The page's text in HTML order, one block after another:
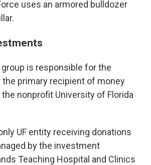
uses an armored bulldozer
is responsible for the
primary recipient of money
nonprofit University of Florida
UF entity receiving donations
by the investment
Teaching Hospital and Clinics